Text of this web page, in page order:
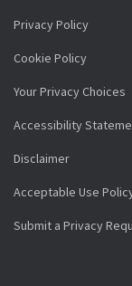
Privacy Policy
Cookie Policy
Your Privacy Choices
Accessibility
Disclaimer
Acceptable Use
Submit a Privacy